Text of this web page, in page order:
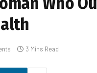
3 Mins Read